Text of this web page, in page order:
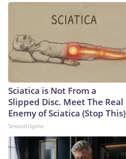
Sciatica is Not From a
Slipped Disc. Meet The Real
Enemy of Sciatica (Stop This)
SmoothSpine